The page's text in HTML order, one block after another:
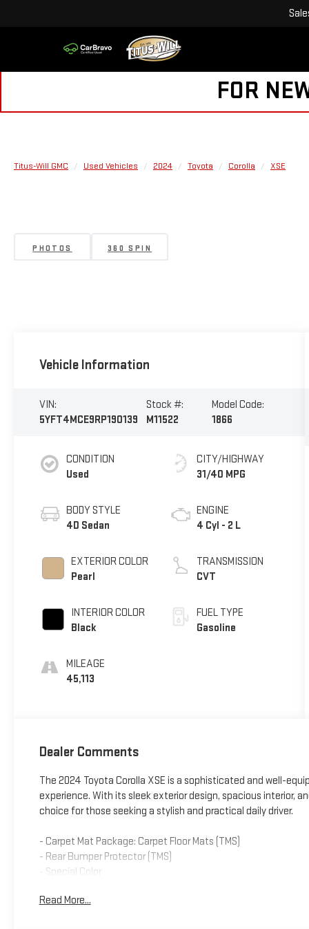
FOR
Titus-Will GMC Used Vehicles 2024 Toyota Corolla XSE
PHOTOS 360 SPIN
Vehicle Information
VIN:
5YFT4MCE9RP190139
Stock #:
M11522
Model Code:
1866
CONDITION
Used
BODY STYLE
4D Sedan
EXTERIOR COLOR
Pearl
INTERIOR COLOR
Black
MILEAGE
45,113
CITY/HIGHWAY
31/40 MPG
ENGINE
4 Cyl - 2 L
TRANSMISSION
CVT
FUEL TYPE
Gasoline
Dealer Comments
The 2024 Toyota Corolla XSE is a sophisticated and well-
experience. With its sleek exterior design, spacious interior,
choice for those seeking a stylish and practical daily driver.
- Carpet Mat Package: Carpet Floor Mats (TMS)
- Rear Bumper Protector (TMS)
- Special Color
- Steering wheel mounted audio controls
Read More...